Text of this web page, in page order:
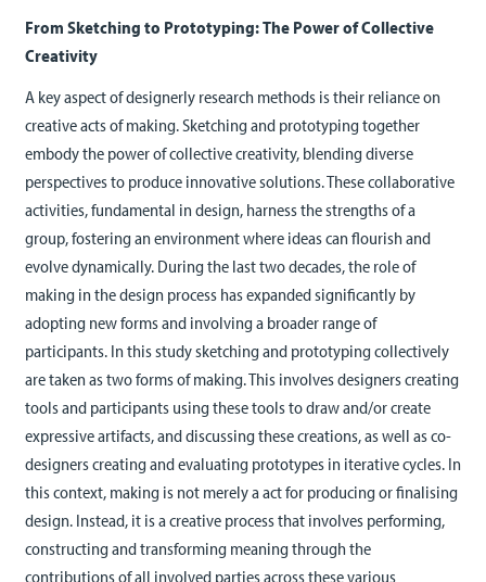
From Sketching to Prototyping: The Power of Collective
Creativity
A key aspect of designerly research methods is their reliance on
creative acts of making. Sketching and prototyping together
embody the power of collective creativity, blending diverse
perspectives to produce innovative solutions. These collaborative
activities, fundamental in design, harness the strengths of a
group, fostering an environment where ideas can flourish and
evolve dynamically. During the last two decades, the role of
making in the design process has expanded significantly by
adopting new forms and involving a broader range of
participants. In this study sketching and prototyping collectively
are taken as two forms of making. This involves designers creating
tools and participants using these tools to draw and/or create
expressive artifacts, and discussing these creations, as well as co-
designers creating and evaluating prototypes in iterative cycles. In
this context, making is not merely a act for producing or finalising
design. Instead, it is a creative process that involves performing,
constructing and transforming meaning through the
contributions of all involved parties across these various